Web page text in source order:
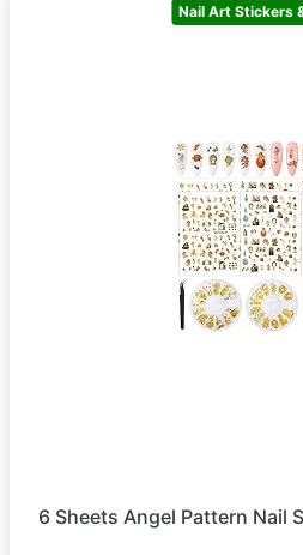
Nail Art Stickers
6 Sheets Angel Pattern Nail